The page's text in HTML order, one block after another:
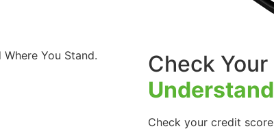
Check
Check your credit